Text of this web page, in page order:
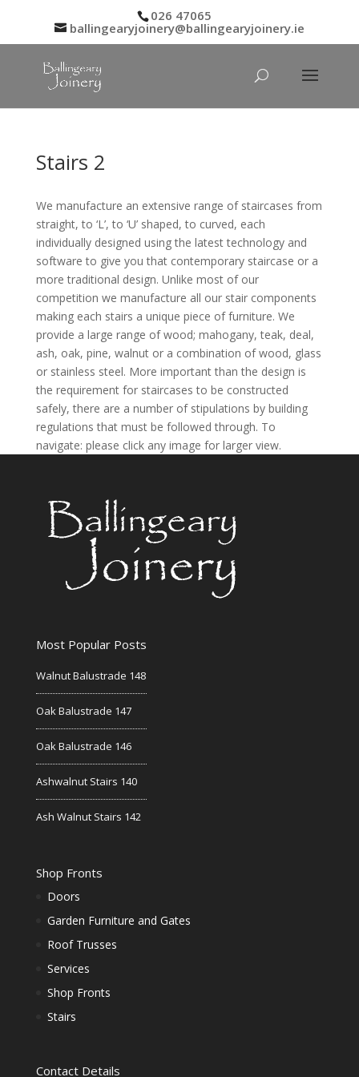
026 47065
ballingearyjoinery@ballingearyjoinery.ie
Stairs 2
We manufacture an extensive range of staircases from
straight, to ‘L’, to ‘U’ shaped, to curved, each
individually designed using the latest technology and
software to give you that contemporary staircase or a
more traditional design. Unlike most of our
competition we manufacture all our stair components
making each stairs a unique piece of furniture. We
provide a large range of wood; mahogany, teak, deal,
ash, oak, pine, walnut or a combination of wood, glass
or stainless steel. More important than the design is
the requirement for staircases to be constructed
safely, there are a number of stipulations by building
regulations that must be followed through. To
navigate: please click any image for larger view.
Most Popular Posts
Walnut Balustrade 148
Oak Balustrade 147
Oak Balustrade 146
Ashwalnut Stairs 140
Ash Walnut Stairs 142
Shop Fronts
Doors
Garden Furniture and Gates
Roof Trusses
Services
Shop Fronts
Stairs
Contact Details